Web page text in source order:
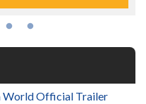
World Official Trailer